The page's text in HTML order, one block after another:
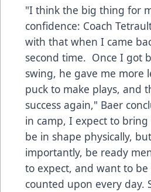
"I think the big thing for
confidence: Coach
with that when I came
second time. Once I got
swing, he gave me more
puck to make plays, and
success again," Baer
in camp, I expect to
be in shape physically,
importantly, be ready
to expect, and want to
counted upon every day.